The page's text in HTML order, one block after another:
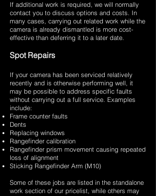
If additional work is required, we will normally
contact you to discuss options and costs. In
many cases, carrying out related work while the
camera is already dismantled is more cost-
effective than deferring it to a later date.
Spot Repairs
If your camera has been serviced relatively
recently and is otherwise performing well, it
may be possible to address specific faults
without carrying out a full service. Examples
include:
Frame counter faults
Dents
Replacing windows
Rangefinder calibration
Rangefinder prism movement causing repeated
loss of alignment
Sticking Rangefinder Arm (M10)
Some of these jobs are listed in the standalone
work section of our pricelist, while others may